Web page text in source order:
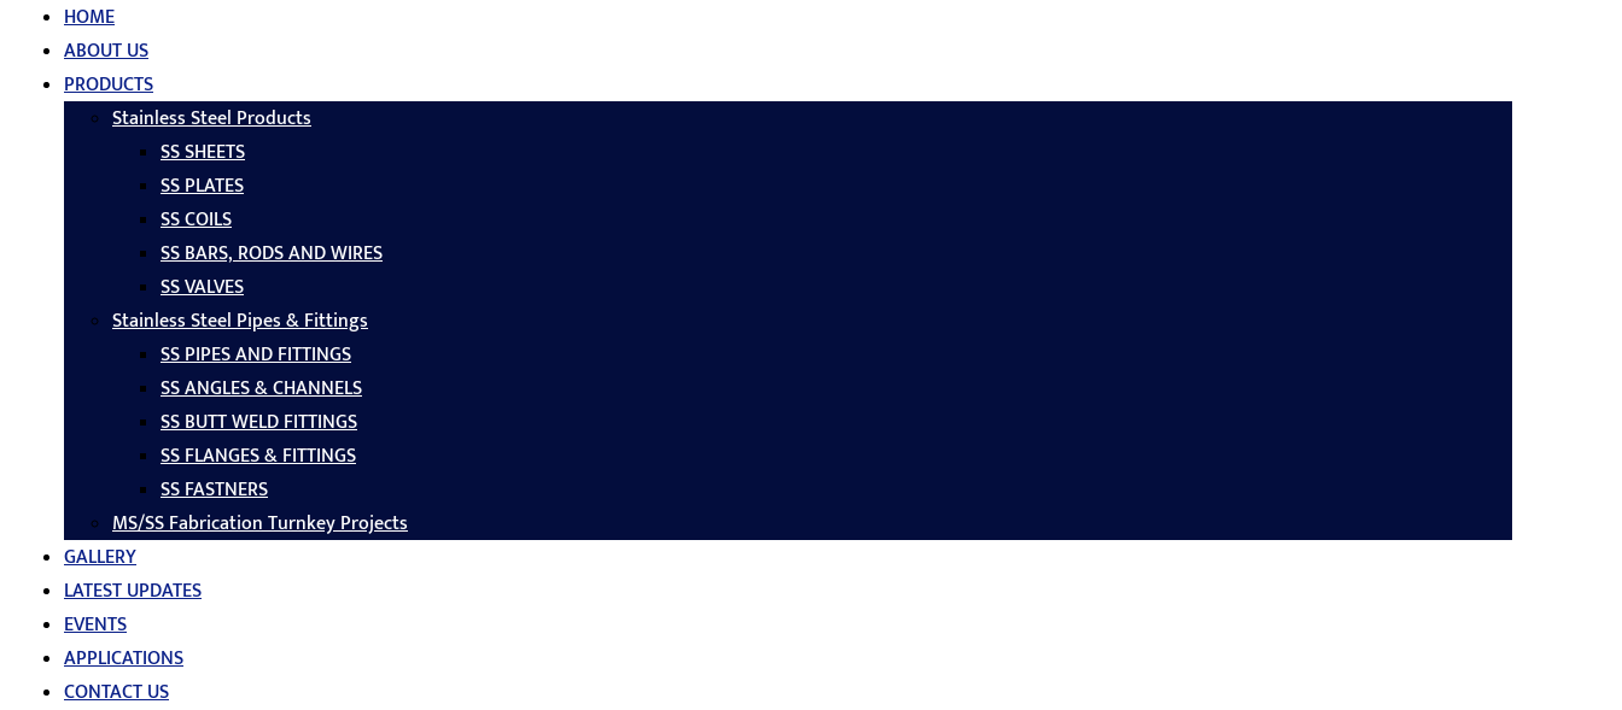
HOME
ABOUT US
PRODUCTS
Stainless Steel Products
SS SHEETS
SS PLATES
SS COILS
SS BARS, RODS AND WIRES
SS VALVES
Stainless Steel Pipes & Fittings
SS PIPES AND FITTINGS
SS ANGLES & CHANNELS
SS BUTT WELD FITTINGS
SS FLANGES & FITTINGS
SS FASTNERS
MS/SS Fabrication Turnkey Projects
GALLERY
LATEST UPDATES
EVENTS
APPLICATIONS
CONTACT US